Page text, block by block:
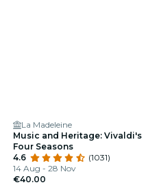
La Madeleine
Music and Heritage: Vivaldi's
Four Seasons
4.6
(1031)
14 Aug - 28 Nov
€40.00